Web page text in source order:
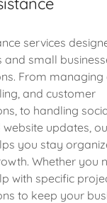
services
and small
From managing
and customer
to handling
updates,
you stay
Whether you
with specific
to keep your